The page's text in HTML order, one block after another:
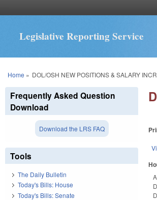
Legislative Reporting Service
You are here
Home » DOL/OSH NEW POSITIONS & SALARY
Frequently Asked Question
Download
Download the LRS FAQ
Tools
The Daily Bulletin
Today's Bills: House
Today's Bills: Senate